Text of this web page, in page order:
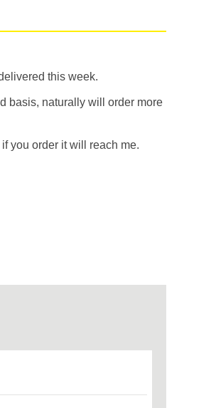
this week.
basis, naturally will order more
you order it will reach me.